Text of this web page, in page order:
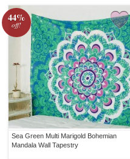
44%
off!
Sea Green Multi Marigold Bohemian
Mandala Wall Tapestry